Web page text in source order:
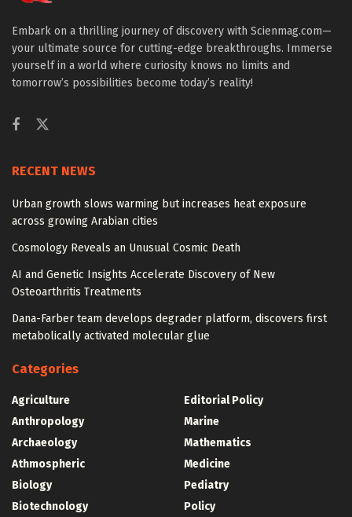
Embark on a thrilling journey of discovery with Scienmag.com—
your ultimate source for cutting-edge breakthroughs. Immerse
yourself in a world where curiosity knows no limits and
tomorrow’s possibilities become today’s reality!
RECENT NEWS
Urban growth slows warming but increases heat exposure
across growing Arabian cities
Cosmology Reveals an Unusual Cosmic Death
AI and Genetic Insights Accelerate Discovery of New
Osteoarthritis Treatments
Dana-Farber team develops degrader platform, discovers first
metabolically activated molecular glue
Categories
Agriculture
Anthropology
Archaeology
Athmospheric
Biology
Biotechnology
Editorial Policy
Marine
Mathematics
Medicine
Pediatry
Policy